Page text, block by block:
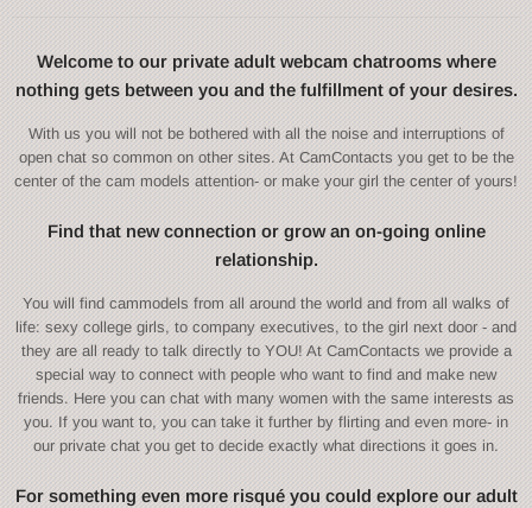
Welcome to our private adult webcam chatrooms where
nothing gets between you and the fulfillment of your desires.
With us you will not be bothered with all the noise and interruptions of
open chat so common on other sites. At CamContacts you get to be the
center of the cam models attention- or make your girl the center of yours!
Find that new connection or grow an on-going online
relationship.
You will find cammodels from all around the world and from all walks of
life: sexy college girls, to company executives, to the girl next door - and
they are all ready to talk directly to YOU! At CamContacts we provide a
special way to connect with people who want to find and make new
friends. Here you can chat with many women with the same interests as
you. If you want to, you can take it further by flirting and even more- in
our private chat you get to decide exactly what directions it goes in.
For something even more risqué you could explore our adult